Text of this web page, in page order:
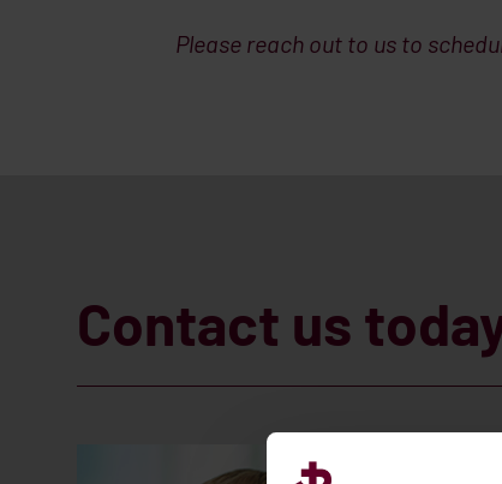
Please reach out to us to
Contact us